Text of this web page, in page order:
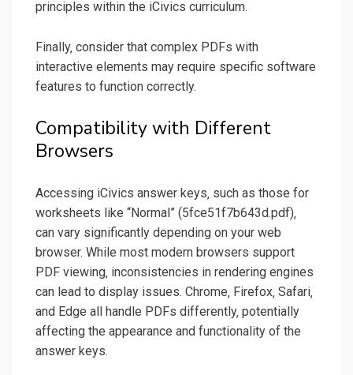
principles within the iCivics curriculum.
Finally‚ consider that complex PDFs with
interactive elements may require specific software
features to function correctly.
Compatibility with Different
Browsers
Accessing iCivics answer keys‚ such as those for
worksheets like “Normal” (5fce51f7b643d.pdf)‚
can vary significantly depending on your web
browser. While most modern browsers support
PDF viewing‚ inconsistencies in rendering engines
can lead to display issues. Chrome‚ Firefox‚ Safari‚
and Edge all handle PDFs differently‚ potentially
affecting the appearance and functionality of the
answer keys.